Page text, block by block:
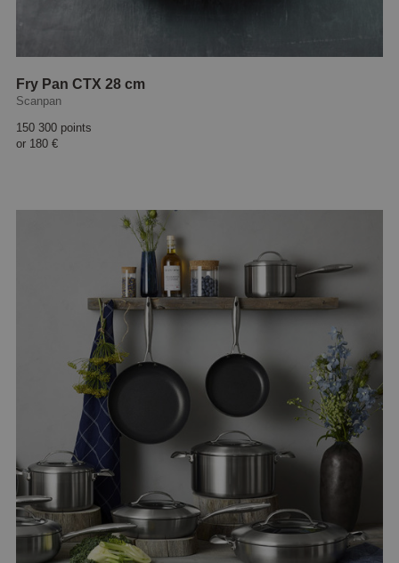
Fry Pan CTX 28 cm
Scanpan
150 300 points
or 180 €